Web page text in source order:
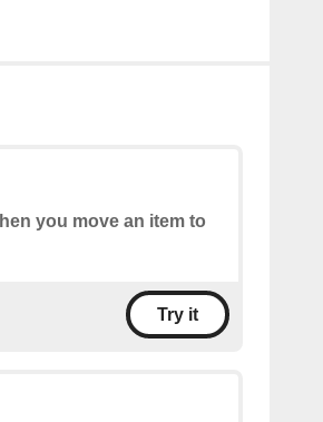
you move an item to
Try it